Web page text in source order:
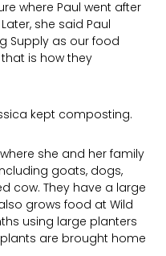
where Paul went after
she said Paul
Supply as our food
is how they
kept composting.
she and her family
goats, dogs,
cow. They have a large
grows food at Wild
using large planters
are brought home